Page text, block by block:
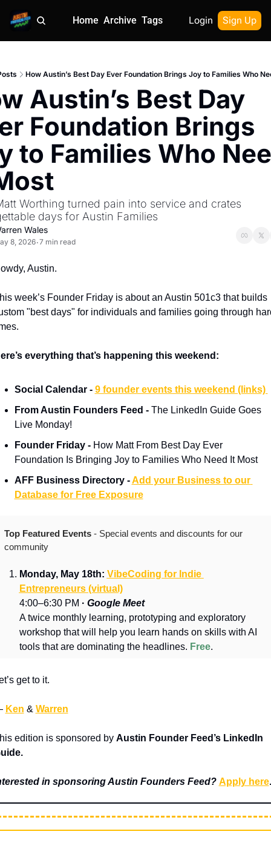
Home Archive Tags Login Sign Up
How Austin’s Best Day Ever Foundation Brings Joy to Families Who
Austin’s Best Day
Foundation Brings
to Families Who
Worthing turned pain into service and crates
days for Austin Families
Wales
8, 2026•7 min read
Austin.
week’s Founder Friday is about an Austin 501c3 that builds
"best days" for individuals and families going through
everything that’s happening this weekend:
Social Calendar - 9 founder events this weekend (links)
From Austin Founders Feed - The LinkedIn Guide Goes
Live Monday!
Founder Friday - How Matt From Best Day Ever
Foundation Is Bringing Joy to Families Who Need It Most
AFF Business Directory - Add your Business to our
Database for Free Exposure
Top Featured Events - Special events and discounts for our
community
Monday, May 18th: VibeCoding for Indie
Entrepreneurs (virtual)
4:00–6:30 PM · Google Meet
A twice monthly learning, prototyping and exploratory
workshop that will help you learn hands on skills with AI
tools that are dominating the headlines. Free.
get to it.
Ken & Warren
edition is sponsored by Austin Founder Feed’s LinkedIn
in sponsoring Austin Founders Feed? Apply here.